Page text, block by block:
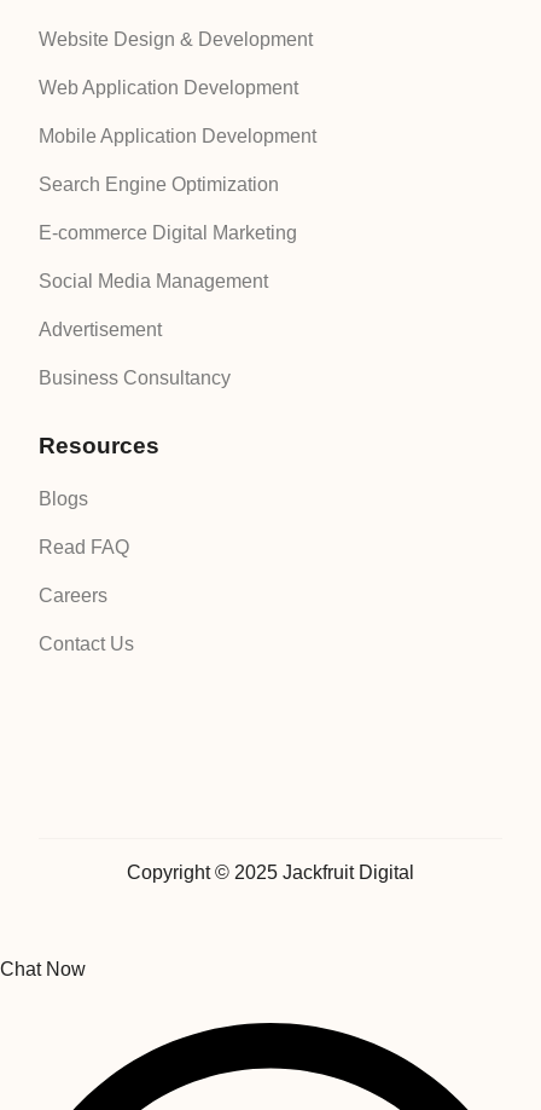
Website Design & Development
Web Application Development
Mobile Application Development
Search Engine Optimization
E-commerce Digital Marketing
Social Media Management
Advertisement
Business Consultancy
Resources
Blogs
Read FAQ
Careers
Contact Us
Copyright © 2025 Jackfruit Digital
Chat Now